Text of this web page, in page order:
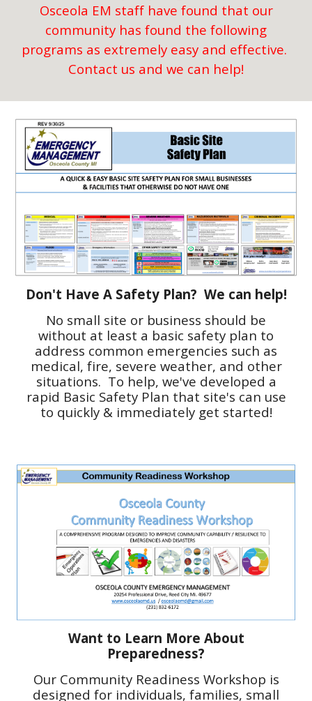
Osceola EM staff have found that our
community has found the following
programs as extremely easy and effective.
Contact us and we can help!
Don't Have A Safety Plan? We can help!
No small site or business should be
without at least a basic safety plan to
address common emergencies such as
medical, fire, severe weather, and other
situations. To help, we've developed a
rapid Basic Safety Plan that site's can use
to quickly & immediately get started!
Want to Learn More About
Preparedness?
OurCommunity Readiness Workshop is
designed for individuals, families, small